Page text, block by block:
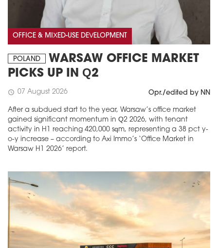
OFFICE & MIXED-USE DEVELOPMENT
POLAND
WARSAW OFFICE MARKET
PICKS UP IN Q2
schedule 07 August 2026 Opr./edited by NN
After a subdued start to the year, Warsaw’s office market
gained significant momentum in Q2 2026, with tenant
activity in H1 reaching 420,000 sqm, representing a 38 pct y-
o-y increase – according to Axi Immo’s ‘Office Market in
Warsaw H1 2026’ report.